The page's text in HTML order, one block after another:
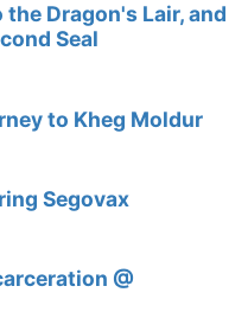
Dragon's Lair, and
Seal
to Kheg Moldur
Segovax
@